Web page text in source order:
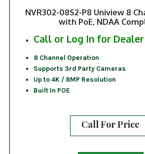
NVR302-08S2-P8 Uniview 8
with PoE, NDAA
Call or Log In for
8 Channel Operation
Supports 3rd Party Cameras
Up to 4K / 8MP Resolution
Built In POE
Call For Price